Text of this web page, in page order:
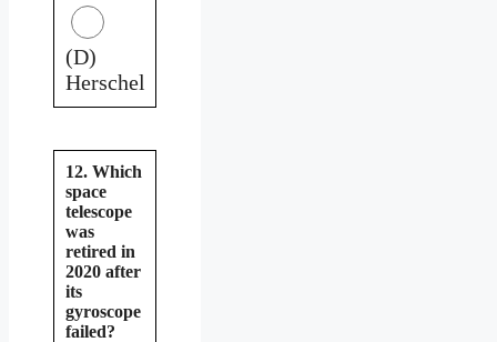
(D)
Herschel
12. Which
space
telescope
was
retired in
2020 after
its
gyroscope
failed?